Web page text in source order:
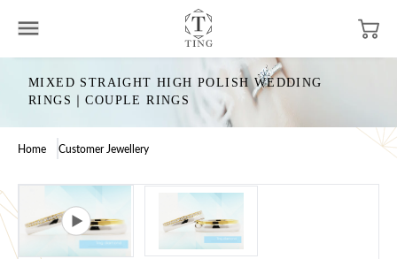
MIXED STRAIGHT HIGH POLISH WEDDING
RINGS｜COUPLE RINGS
Home Customer Jewellery